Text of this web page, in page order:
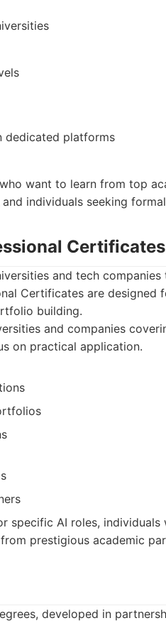
dedicated platforms
want to learn from top
individuals seeking
Certificates
and tech
Certificates are designed
building.
and companies
on practical application.
specific AI roles,
prestigious academic
developed in